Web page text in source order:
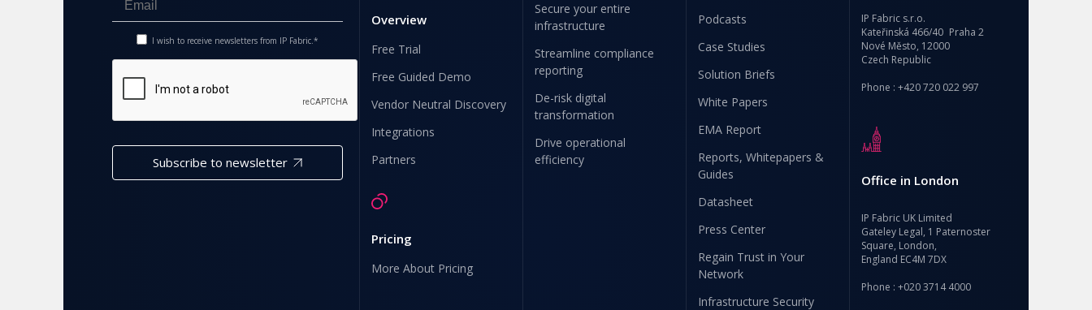
I wish to receive newsletters from IP Fabric.*
Subscribe to newsletter
Overview
Free Trial
Free Guided Demo
Vendor Neutral Discovery
Integrations
Partners
Pricing
More About Pricing
Secure your entire
infrastructure
Streamline compliance
reporting
De-risk digital
transformation
Drive operational
efficiency
Podcasts
Case Studies
Solution Briefs
White Papers
EMA Report
Reports, Whitepapers &
Guides
Datasheet
Press Center
Regain Trust in Your
Network
Infrastructure Security
IP Fabric s.r.o.
Kateřinská 466/40 Praha 2
Nové Město, 12000
Czech Republic
Phone : +420 720 022 997
Office in London
IP Fabric UK Limited
Gateley Legal, 1 Paternoster
Square, London,
England EC4M 7DX
Phone : +020 3714 4000